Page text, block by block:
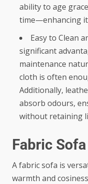
ability to age
time—enhancing
Easy to Clean
significant
maintenance
cloth is often
Additionally,
absorb odours,
without retaining
Fabric Sofa
A fabric sofa is
warmth and